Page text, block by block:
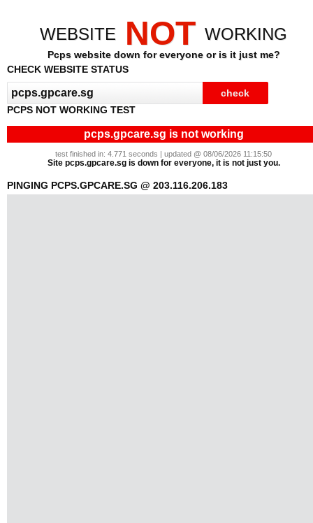
WEBSITE NOT WORKING
Pcps website down for everyone or is it just me?
CHECK WEBSITE STATUS
PCPS NOT WORKING TEST
pcps.gpcare.sg is not working
test finished in: 4.771 seconds | updated @ 08/06/2026 11:15:50
Site pcps.gpcare.sg is down for everyone, it is not just you.
PINGING PCPS.GPCARE.SG @ 203.116.206.183